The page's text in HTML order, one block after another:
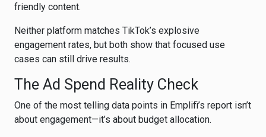
friendly content.
Neither platform matches TikTok’s explosive
engagement rates, but both show that focused use
cases can still drive results.
The Ad Spend Reality Check
One of the most telling data points in Emplifi’s report isn’t
about engagement—it’s about budget allocation.